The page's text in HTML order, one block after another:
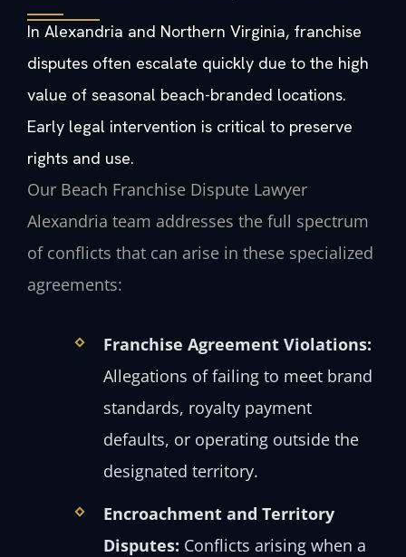
In Alexandria and Northern Virginia, franchise
disputes often escalate quickly due to the high
value of seasonal beach-branded locations.
Early legal intervention is critical to preserve
rights and use.
Our Beach Franchise Dispute Lawyer
Alexandria team addresses the full spectrum
of conflicts that can arise in these specialized
agreements:
Franchise Agreement Violations:
Allegations of failing to meet brand
standards, royalty payment
defaults, or operating outside the
designated territory.
Encroachment and Territory
Disputes: Conflicts arising when a